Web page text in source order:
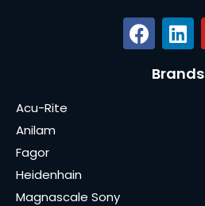
Brands
Acu-Rite
Anilam
Fagor
Heidenhain
Magnascale Sony